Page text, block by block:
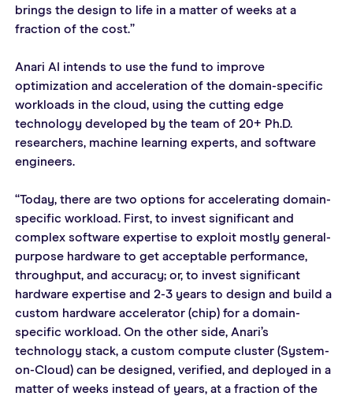
brings the design to life in a matter of weeks at a
fraction of the cost.”
Anari AI intends to use the fund to improve
optimization and acceleration of the domain-specific
workloads in the cloud, using the cutting edge
technology developed by the team of 20+ Ph.D.
researchers, machine learning experts, and software
engineers.
“Today, there are two options for accelerating domain-
specific workload. First, to invest significant and
complex software expertise to exploit mostly general-
purpose hardware to get acceptable performance,
throughput, and accuracy; or, to invest significant
hardware expertise and 2-3 years to design and build a
custom hardware accelerator (chip) for a domain-
specific workload. On the other side, Anari’s
technology stack, a custom compute cluster (System-
on-Cloud) can be designed, verified, and deployed in a
matter of weeks instead of years, at a fraction of the